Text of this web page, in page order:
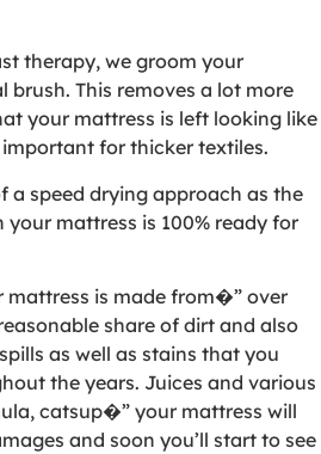
therapy, we groom your
brush. This removes a lot more
your mattress is left looking like
for thicker textiles.
a speed drying approach as the
mattress is 100% ready for
mattress is made from�” over
share of dirt and also
as well as stains that you
the years. Juices and various
catsup�” your mattress will
and soon you’ll start to see